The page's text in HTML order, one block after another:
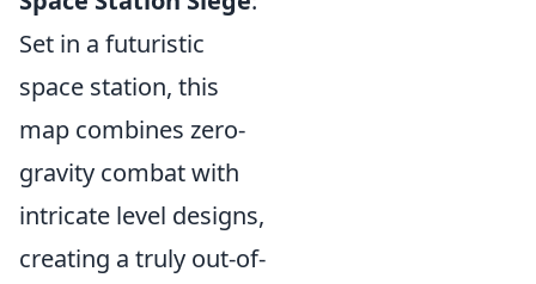
Set in a futuristic
space station, this
map combines zero-
gravity combat with
intricate level designs,
creating a truly out-of-